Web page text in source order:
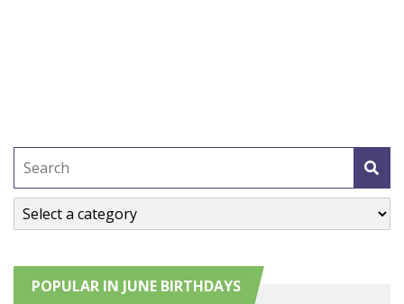
POPULAR IN JUNE BIRTHDAYS